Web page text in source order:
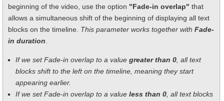
beginning of the video, use the option "Fade-in overlap" that
allows a simultaneous shift of the beginning of displaying all text
blocks on the timeline. This parameter works together with Fade-
in duration.
If we set Fade-in overlap to a value greater than 0, all text
blocks shift to the left on the timeline, meaning they start
appearing earlier.
If we set Fade-in overlap to a value less than 0, all text blocks